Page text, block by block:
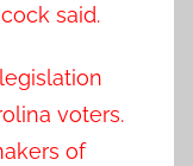
said.
voters.
of